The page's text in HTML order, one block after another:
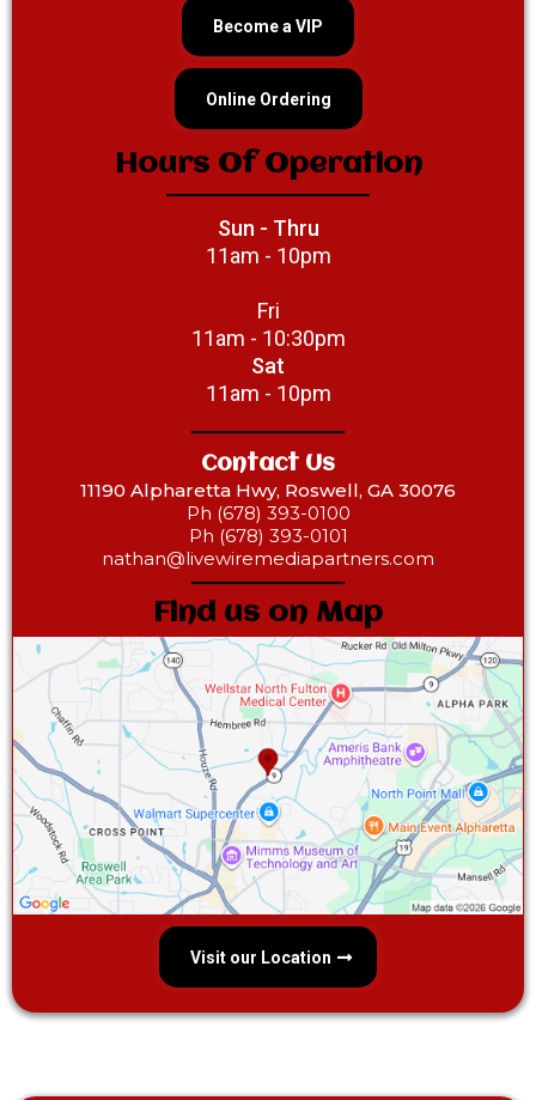
Become a VIP
Online Ordering
Hours Of Operation
Sun - Thru
11am - 10pm
Fri
11am - 10:30pm
Sat
11am - 10pm
Contact Us
11190 Alpharetta Hwy, Roswell, GA 30076
Ph (678) 393-0100
Ph (678) 393-0101
nathan@livewiremediapartners.com
Find us on Map
Visit our Location